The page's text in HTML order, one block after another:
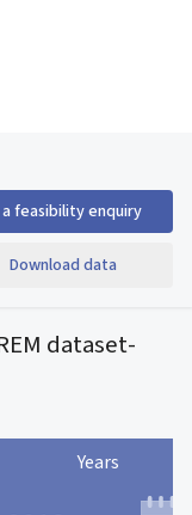
feasibility enquiry
Download data
dataset-
Years